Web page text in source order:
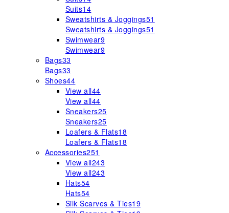
Suits14
Sweatshirts & Joggings51
Sweatshirts & Joggings51
Swimwear9
Swimwear9
Bags33
Bags33
Shoes44
View all44
View all44
Sneakers25
Sneakers25
Loafers & Flats18
Loafers & Flats18
Accessories251
View all243
View all243
Hats54
Hats54
Silk Scarves & Ties19